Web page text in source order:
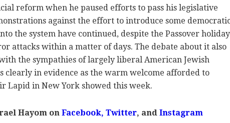
reform when he paused efforts to pass his legislative
against the effort to introduce some
the system have continued, despite the Passover
attacks within a matter of days. The debate about it also
the sympathies of largely liberal American Jewish
clearly in evidence as the warm welcome afforded to
Lapid in New York showed this week.
Hayom on Facebook, Twitter, and Instagram